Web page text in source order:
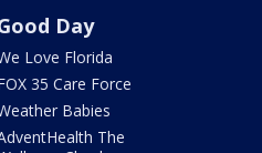
Day
Love Florida
35 Care Force
Babies
The